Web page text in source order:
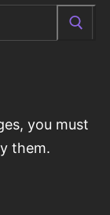
you must
them.